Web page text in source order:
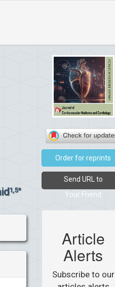
1,5*
Order for reprints
Send URL to
Your Friend
Article
Alerts
Subscribe to our